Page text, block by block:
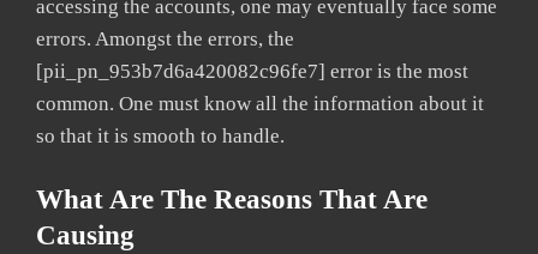
accessing the accounts, one may eventually face some
errors. Amongst the errors, the
[pii_pn_953b7d6a420082c96fe7] error is the most
common. One must know all the information about it
so that it is smooth to handle.
What Are The Reasons That Are
Causing